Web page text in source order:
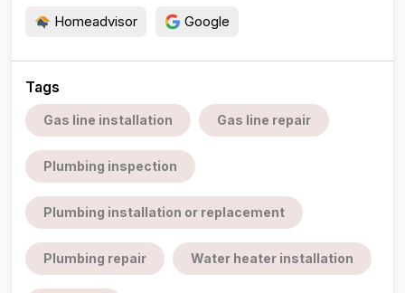
Homeadvisor Google
Tags
Gas line installation Gas line repair
Plumbing inspection
Plumbing installation or replacement
Plumbing repair Water heater installation